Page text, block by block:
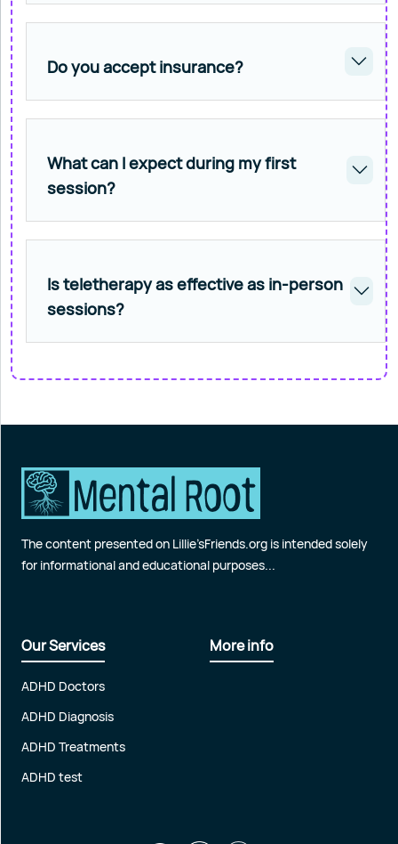
Do you accept insurance?
What can I expect during my first
session?
Is teletherapy as effective as in-person
sessions?
The content presented on Lillie’sFriends.org is intended solely
for informational and educational purposes...
Our Services
ADHD Doctors
ADHD Diagnosis
ADHD Treatments
ADHD test
More info